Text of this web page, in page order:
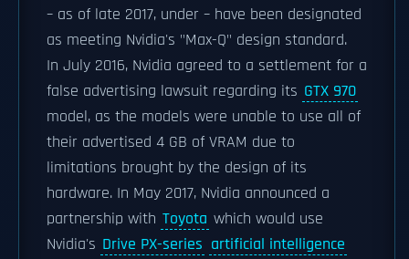
– as of late 2017, under – have been designated
as meeting Nvidia's "Max-Q" design standard.
In July 2016, Nvidia agreed to a settlement for a
false advertising lawsuit regarding its GTX 970
model, as the models were unable to use all of
their advertised 4 GB of VRAM due to
limitations brought by the design of its
hardware. In May 2017, Nvidia announced a
partnership with Toyota which would use
Nvidia's Drive PX-series artificial intelligence